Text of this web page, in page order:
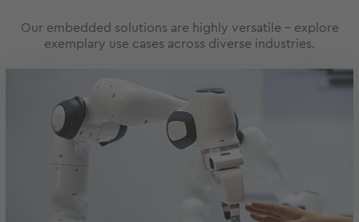
Our embedded solutions are highly versatile – explore
exemplary use cases across diverse industries.